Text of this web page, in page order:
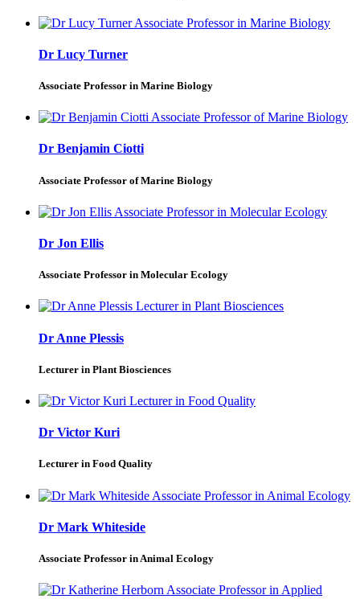
Dr Lucy Turner
Associate Professor in Marine Biology
Dr Benjamin Ciotti
Associate Professor of Marine Biology
Dr Jon Ellis
Associate Professor in Molecular Ecology
Dr Anne Plessis
Lecturer in Plant Biosciences
Dr Victor Kuri
Lecturer in Food Quality
Dr Mark Whiteside
Associate Professor in Animal Ecology